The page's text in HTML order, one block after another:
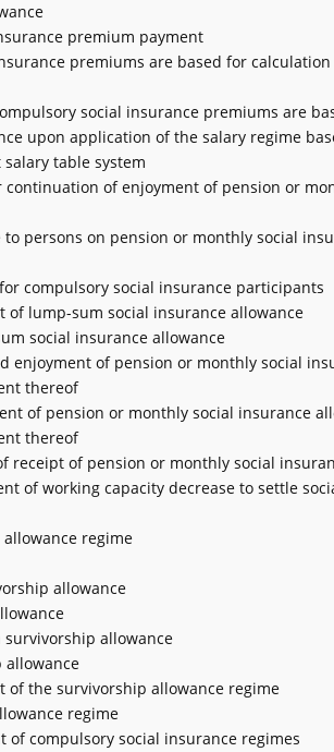
premium payment
premiums are based for
social insurance premiums are
upon application of the salary regime
table system
of enjoyment of pension or
persons on pension or monthly social
compulsory social insurance participants
lump-sum social insurance allowance
social insurance allowance
enjoyment of pension or monthly social
thereof
of pension or monthly social insurance
thereof
receipt of pension or monthly social
of working capacity decrease to settle
regime
allowance
allowance
allowance
of the survivorship allowance regime
regime
of compulsory social insurance regimes